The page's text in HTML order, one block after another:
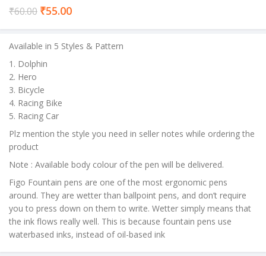
₹60.00 ₹55.00Current
₹55.00.
Available in 5 Styles & Pattern
1. Dolphin
2. Hero
3. Bicycle
4. Racing Bike
5. Racing Car
Plz mention the style you need in seller notes while ordering the
product
Note : Available body colour of the pen will be delivered.
Figo Fountain pens are one of the most ergonomic pens
around. They are wetter than ballpoint pens, and don’t require
you to press down on them to write. Wetter simply means that
the ink flows really well. This is because fountain pens use
waterbased inks, instead of oil-based ink